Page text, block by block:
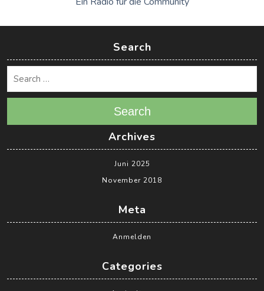
Search
Search
Archives
Juni 2025
November 2018
Meta
Anmelden
Categories